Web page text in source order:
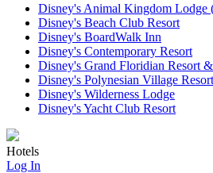
Disney's Animal Kingdom Lodge
Disney's Beach Club Resort
Disney's BoardWalk Inn
Disney's Contemporary Resort
Disney's Grand Floridian Resort
Disney's Polynesian Village Resort
Disney's Wilderness Lodge
Disney's Yacht Club Resort
Hotels
Log In